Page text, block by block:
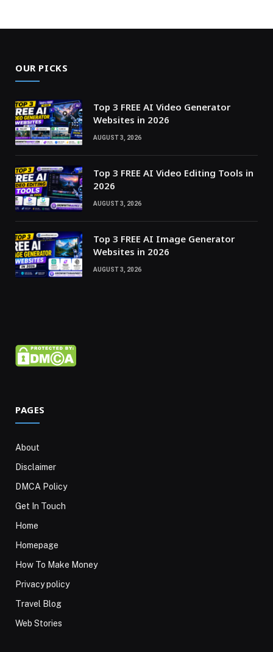
OUR PICKS
Top 3 FREE AI Video Generator
Websites in 2026
AUGUST 3, 2026
Top 3 FREE AI Video Editing Tools in
2026
AUGUST 3, 2026
Top 3 FREE AI Image Generator
Websites in 2026
AUGUST 3, 2026
PAGES
About
Disclaimer
DMCA Policy
Get In Touch
Home
Homepage
How To Make Money
Privacy policy
Travel Blog
Web Stories